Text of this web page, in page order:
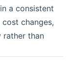
a consistent
changes,
rather than